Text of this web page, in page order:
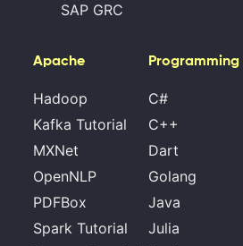
SAP GRC
Apache
Hadoop
Kafka Tutorial
MXNet
OpenNLP
PDFBox
Spark Tutorial
Programming
C#
C++
Dart
Golang
Java
Julia